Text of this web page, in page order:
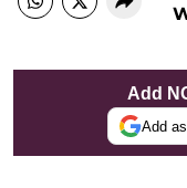
Add
Add